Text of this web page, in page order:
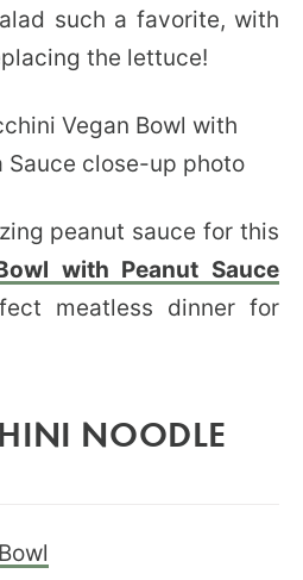
such a favorite, with
the lettuce!
peanut sauce for this
with Peanut Sauce
meatless dinner for
NOODLE